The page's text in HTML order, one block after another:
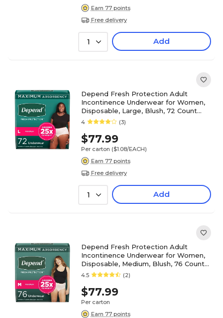
Earn 77 points
Free delivery
1 Add
Depend Fresh Protection Adult
Incontinence Underwear for Women,
Disposable, Large, Blush, 72 Count
(54198)
4 (3)
$77.99
Per carton ($1.08/EACH)
Earn 77 points
Free delivery
1 Add
Depend Fresh Protection Adult
Incontinence Underwear for Women,
Disposable, Medium, Blush, 76 Count
(54197)
4.5 (2)
$77.99
Per carton
Earn 77 points